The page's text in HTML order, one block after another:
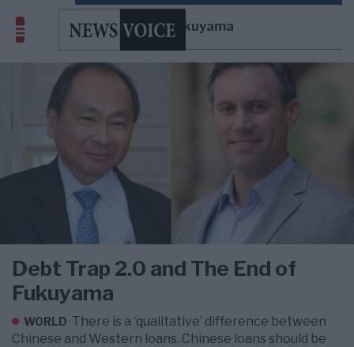
Francis Fukuyama
Debt Trap 2.0 and The End of
Fukuyama
WORLD There is a ‘qualitative’ difference between
Chinese and Western loans. Chinese loans should be